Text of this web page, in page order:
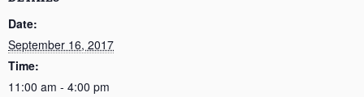
Date:
September 16, 2017
Time:
11:00 am - 4:00 pm